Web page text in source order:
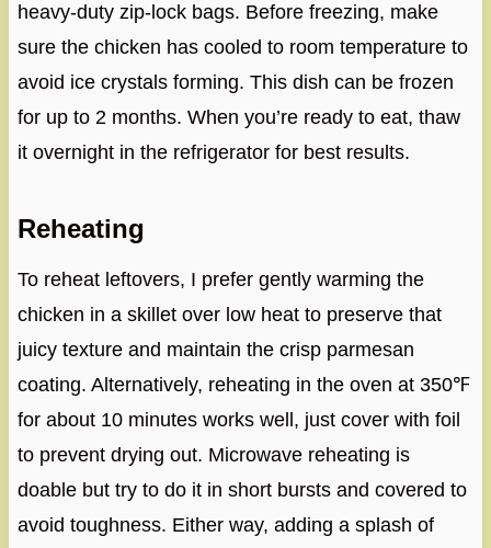
heavy-duty zip-lock bags. Before freezing, make
sure the chicken has cooled to room temperature to
avoid ice crystals forming. This dish can be frozen
for up to 2 months. When you’re ready to eat, thaw
it overnight in the refrigerator for best results.
Reheating
To reheat leftovers, I prefer gently warming the
chicken in a skillet over low heat to preserve that
juicy texture and maintain the crisp parmesan
coating. Alternatively, reheating in the oven at 350℉
for about 10 minutes works well, just cover with foil
to prevent drying out. Microwave reheating is
doable but try to do it in short bursts and covered to
avoid toughness. Either way, adding a splash of